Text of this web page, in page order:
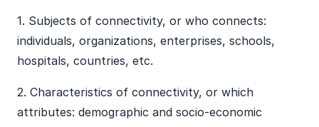
​1. Subjects of connectivity, or who connects:
individuals, organizations, enterprises, schools,
hospitals, countries, etc.
​2. Characteristics of connectivity, or which
attributes: demographic and socio-economic